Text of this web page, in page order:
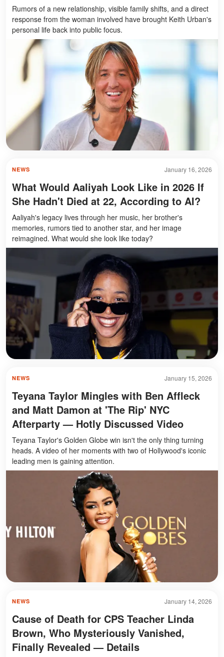
Rumors of a new relationship, visible family shifts, and a direct
response from the woman involved have brought Keith Urban's
personal life back into public focus.
January 16, 2026
NEWS
What Would Aaliyah Look Like in 2026 If
She Hadn't Died at 22, According to AI?
Aaliyah's legacy lives through her music, her brother's
memories, rumors tied to another star, and her image
reimagined. What would she look like today?
January 15, 2026
NEWS
Teyana Taylor Mingles with Ben Affleck
and Matt Damon at 'The Rip' NYC
Afterparty — Hotly Discussed Video
Teyana Taylor's Golden Globe win isn't the only thing turning
heads. A video of her moments with two of Hollywood's iconic
leading men is gaining attention.
January 14, 2026
NEWS
Cause of Death for CPS Teacher Linda
Brown, Who Mysteriously Vanished,
Finally Revealed — Details